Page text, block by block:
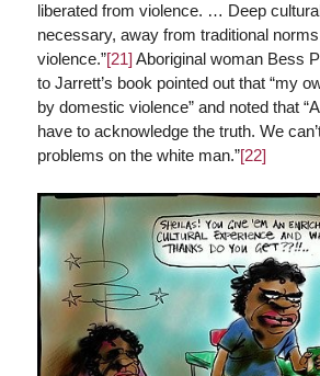
liberated from violence. … Deep
necessary, away from traditional
violence.”[21] Aboriginal woman Bess
to Jarrett’s book pointed out that “my
by domestic violence” and noted that
have to acknowledge the truth. We
problems on the white man.”[22]